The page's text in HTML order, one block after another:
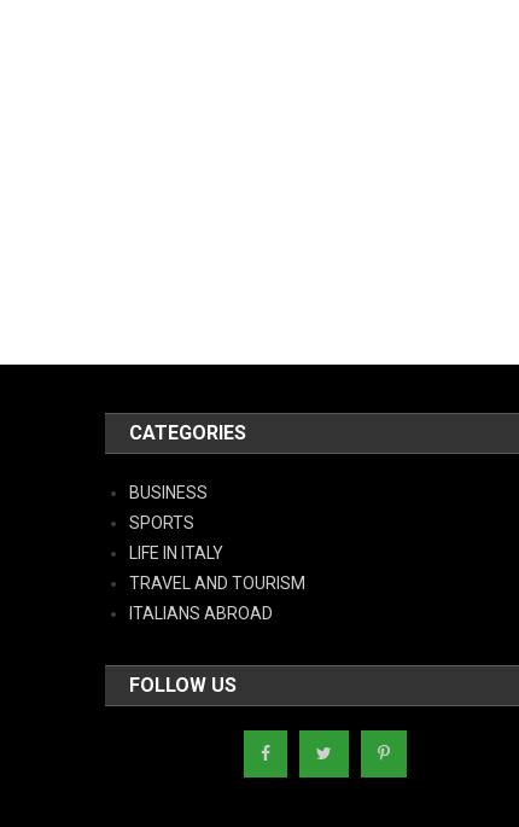
CATEGORIES
BUSINESS
SPORTS
LIFE IN ITALY
TRAVEL AND TOURISM
ITALIANS ABROAD
FOLLOW US